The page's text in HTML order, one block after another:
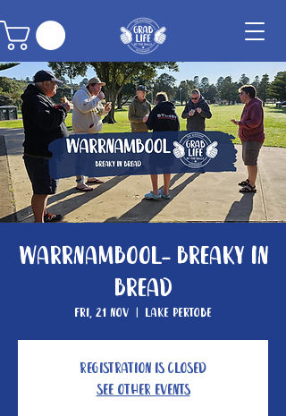
Warrnambool- Breaky In
Bread
Fri, 21 Nov
  |
Lake Pertobe
Registration is closed
See other events